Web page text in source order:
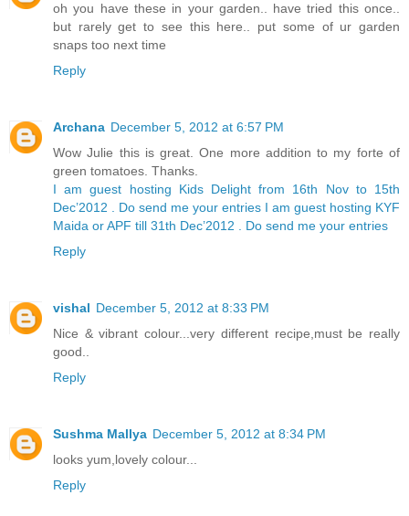
oh you have these in your garden.. have tried this once..
but rarely get to see this here.. put some of ur garden
snaps too next time
Reply
Archana December 5, 2012 at 6:57 PM
Wow Julie this is great. One more addition to my forte of
green tomatoes. Thanks.
I am guest hosting Kids Delight from 16th Nov to 15th
Dec’2012 . Do send me your entries I am guest hosting KYF
Maida or APF till 31th Dec’2012 . Do send me your entries
Reply
vishal December 5, 2012 at 8:33 PM
Nice & vibrant colour...very different recipe,must be really
good..
Reply
Sushma Mallya December 5, 2012 at 8:34 PM
looks yum,lovely colour...
Reply